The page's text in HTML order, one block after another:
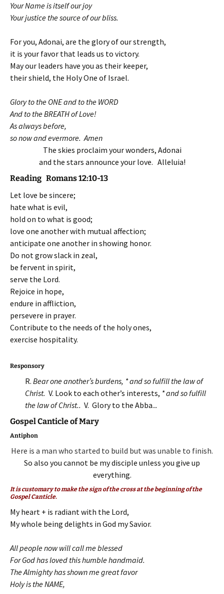
Your Name is itself our joy
Your justice the source of our bliss.
For you, Adonai, are the glory of our strength,
it is your favor that leads us to victory.
May our leaders have you as their keeper,
their shield, the Holy One of Israel.
Glory to the ONE and to the WORD
And to the BREATH of Love!
As always before,
so now and evermore. Amen
The skies proclaim your wonders, Adonai
and the stars announce your love. Alleluia!
Reading Romans 12:10-13
Let love be sincere;
hate what is evil,
hold on to what is good;
love one another with mutual affection;
anticipate one another in showing honor.
Do not grow slack in zeal,
be fervent in spirit,
serve the Lord.
Rejoice in hope,
endure in affliction,
persevere in prayer.
Contribute to the needs of the holy ones,
exercise hospitality.
Responsory
R. Bear one another’s burdens, * and so fulfill the law of
Christ. V. Look to each other’s interests, * and so fulfill
the law of Christ.. V. Glory to the Abba...
Gospel Canticle of Mary
Antiphon
Here is a man who started to build but was unable to finish.
So also you cannot be my disciple unless you give up
everything.
It is customary to make the sign of the cross at the beginning of the
Gospel Canticle.
My heart + is radiant with the Lord,
My whole being delights in God my Savior.
All people now will call me blessed
For God has loved this humble handmaid.
The Almighty has shown me great favor
Holy is the NAME,